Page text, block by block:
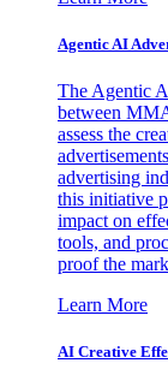
Agentic AI
The Agentic
between
assess the
advertising
this initiative
impact on
tools, and
proof the
Learn More
AI Creative